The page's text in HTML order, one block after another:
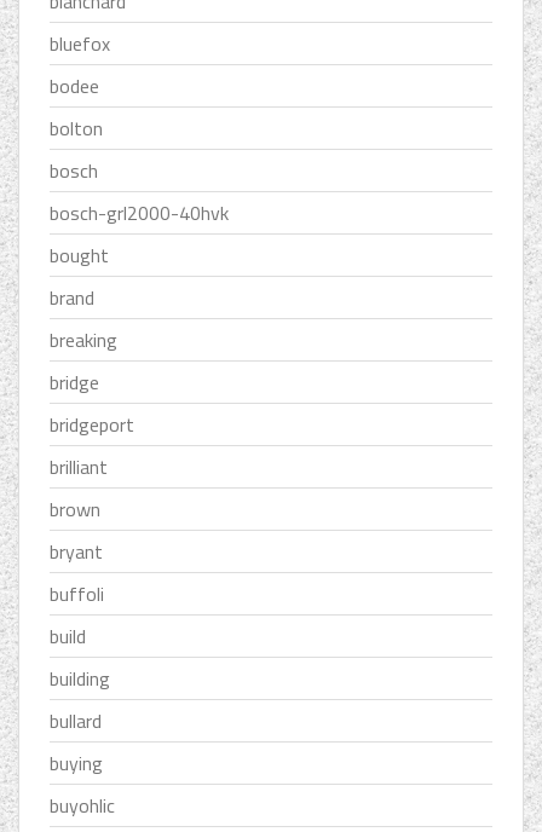
bluefox
bodee
bolton
bosch
bosch-grl2000-40hvk
bought
brand
breaking
bridge
bridgeport
brilliant
brown
bryant
buffoli
build
building
bullard
buying
buyohlic